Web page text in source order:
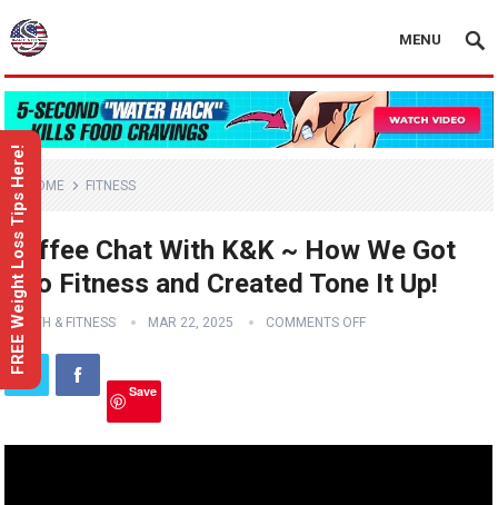
MENU
HOME FITNESS
Coffee Chat With K&K ~ How We Got
Into Fitness and Created Tone It Up!
HEALTH & FITNESS MAR 22, 2025 COMMENTS OFF
Save
FREE Weight Loss Tips Here!